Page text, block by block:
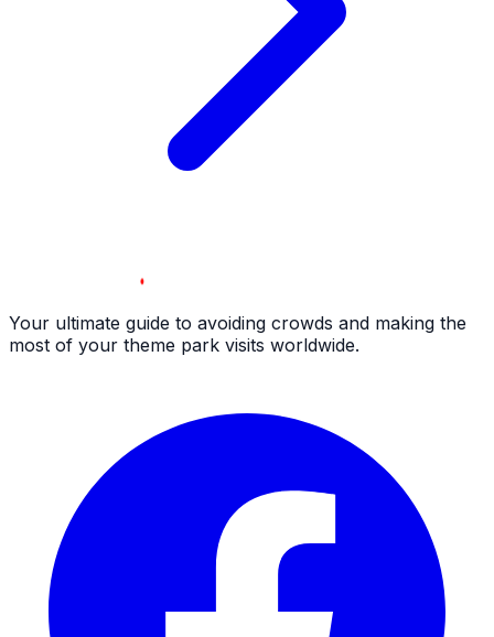
Your ultimate guide to avoiding crowds and making the
most of your theme park visits worldwide.